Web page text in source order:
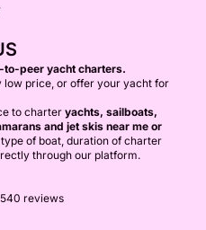
to-peer yacht charters.
low price, or offer your yacht for
to charter yachts, sailboats,
and jet skis near me or
of boat, duration of charter
through our platform.
reviews